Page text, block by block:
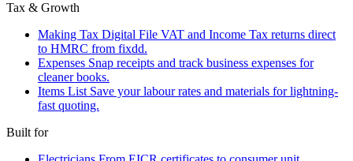
Tax & Growth
Making Tax Digital File VAT and Income Tax returns direct
to HMRC from fixdd.
Expenses Snap receipts and track business expenses for
cleaner books.
Items List Save your labour rates and materials for lightning-
fast quoting.
Built for